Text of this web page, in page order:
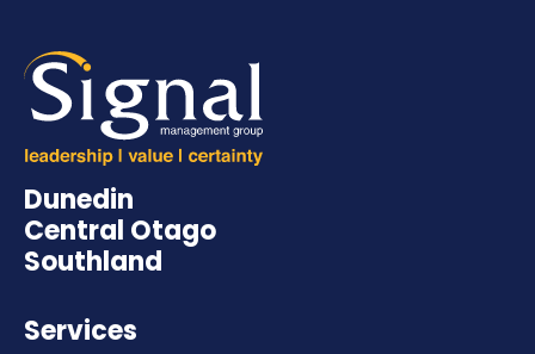
Dunedin
Central Otago
Southland
Services